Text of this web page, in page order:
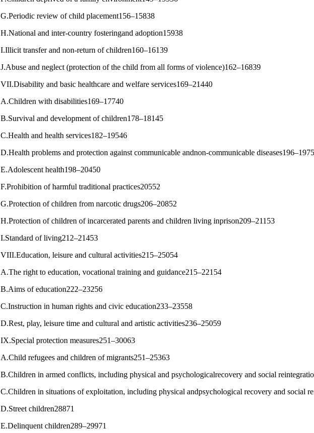
G.Periodic review of child placement156–15838
H.National and inter-country fosteringand adoption15938
I.Illicit transfer and non-return of children160–16139
J.Abuse and neglect (protection of the child from all forms of violence)162–16839
VII.Disability and basic healthcare and welfare services169–21440
A.Children with disabilities169–17740
B.Survival and development of children178–18145
C.Health and health services182–19546
D.Health problems and protection against communicable andnon-communicable
E.Adolescent health198–20450
F.Prohibition of harmful traditional practices20552
G.Protection of children from narcotic drugs206–20852
H.Protection of children of incarcerated parents and children living inprison209–21153
I.Standard of living212–21453
VIII.Education, leisure and cultural activities215–25054
A.The right to education, vocational training and guidance215–22154
B.Aims of education222–23256
C.Instruction in human rights and civic education233–23558
D.Rest, play, leisure time and cultural and artistic activities236–25059
IX.Special protection measures251–30063
A.Child refugees and children of migrants251–25363
B.Children in armed conflicts, including physical and psychologicalrecovery and social
C.Children in situations of exploitation, including physical andpsychological recovery and social
D.Street children28871
E.Delinquent children289–29971